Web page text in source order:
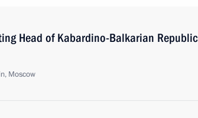
Head of Kabardino-Balkarian Republic
Moscow